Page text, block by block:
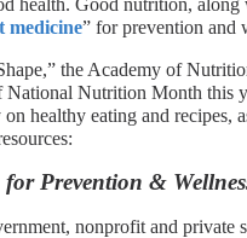
health. Good nutrition,
medicine” for prevention and
the Academy of
National Nutrition Month this
healthy eating and recipes,
Prevention &
nonprofit and private